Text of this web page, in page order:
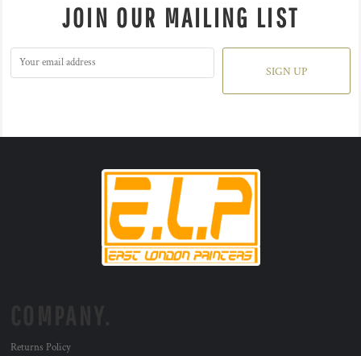
JOIN OUR MAILING LIST
SIGN UP
Returns Policy